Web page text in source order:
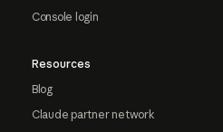
Console login
Resources
Blog
Claude partner network